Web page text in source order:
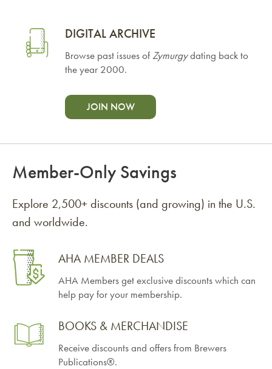
DIGITAL ARCHIVE
Browse past issues ofZymurgydating back to
the year 2000.
JOIN NOW
Member-Only Savings
Explore 2,500+ discounts (and growing) in the U.S.
and worldwide.
AHA MEMBER DEALS
AHA Members get exclusive discounts which can
help pay for your membership.
BOOKS & MERCHANDISE
Receive discounts and offers from Brewers
Publications®.